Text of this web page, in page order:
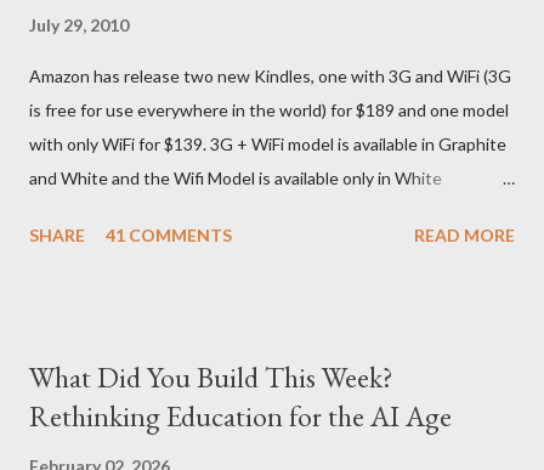
country) and in three days flat it was here across the seven
seas at Delhi airport. Only I was in Noida which is an interstate
delivery for DHL. Which meant that I had to fill out an ar...
July 29, 2010
Amazon has release two new Kindles, one with 3G and WiFi (3G
is free for use everywhere in the world) for $189 and one model
with only WiFi for $139. 3G + WiFi model is available in Graphite
and White and the Wifi Model is available only in White
approximately Rs. 13,300 The landed cost of just the Wifi
15% lighter 20% faster page turns Storage has doubled one
MONTH battery life As always the Kindle DX model is available
SHARE 41 COMMENTS READ MORE
What Did You Build This Week?
Rethinking Education for the AI Age
February 02, 2026